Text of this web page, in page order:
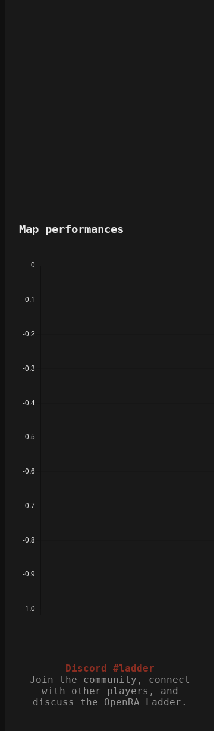
Map performances
Discord #ladder
Join the community, connect
with other players, and
discuss the OpenRA Ladder.